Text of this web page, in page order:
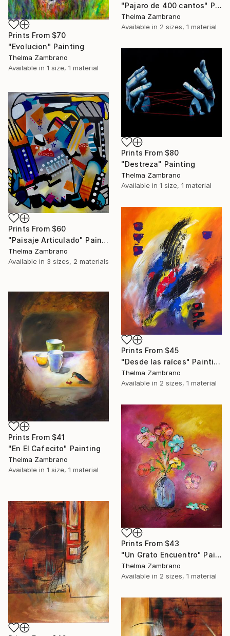
"Pajaro de 400 cantos" Painting
Thelma Zambrano
Available in 2 sizes, 1 material
Prints From $70
"Evolucion" Painting
Thelma Zambrano
Available in 1 size, 1 material
Prints From $80
"Destreza" Painting
Thelma Zambrano
Available in 1 size, 1 material
Prints From $60
"Paisaje Articulado" Painting
Thelma Zambrano
Available in 3 sizes, 2 materials
Prints From $45
"Desde las raíces" Painting
Thelma Zambrano
Available in 2 sizes, 1 material
Prints From $41
"En El Cafecito" Painting
Thelma Zambrano
Available in 1 size, 1 material
Prints From $43
"Un Grato Encuentro" Painting
Thelma Zambrano
Available in 2 sizes, 1 material